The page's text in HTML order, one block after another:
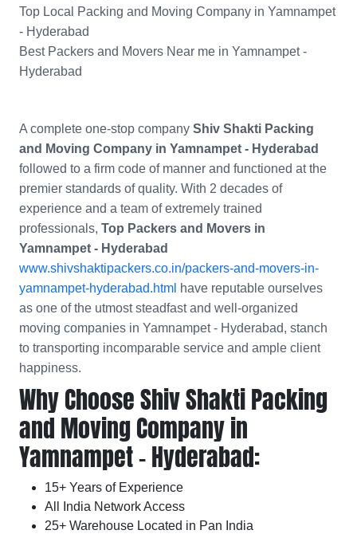
Top Local Packing and Moving Company in Yamnampet
- Hyderabad
Best Packers and Movers Near me in Yamnampet -
Hyderabad
A complete one-stop company Shiv Shakti Packing
and Moving Company in Yamnampet - Hyderabad
followed to a firm code of manner and functioned at the
premier standards of quality. With 2 decades of
experience and a team of extremely trained
professionals, Top Packers and Movers in
Yamnampet - Hyderabad
www.shivshaktipackers.co.in/packers-and-movers-in-
yamnampet-hyderabad.html have reputable ourselves
as one of the utmost steadfast and well-organized
moving companies in Yamnampet - Hyderabad, stanch
to transporting incomparable service and ample client
happiness.
Why Choose Shiv Shakti Packing
and Moving Company in
Yamnampet - Hyderabad:
15+ Years of Experience
All India Network Access
25+ Warehouse Located in Pan India